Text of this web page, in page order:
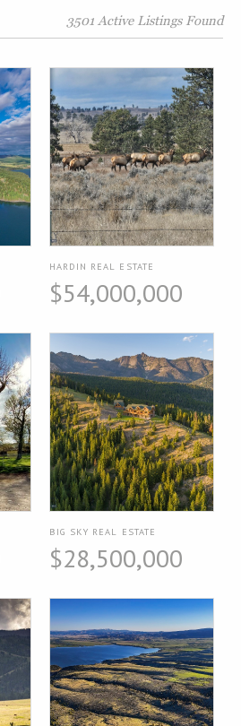
3501 Active Listings Found
HARDIN REAL ESTATE
$54,000,000
BIG SKY REAL ESTATE
$28,500,000